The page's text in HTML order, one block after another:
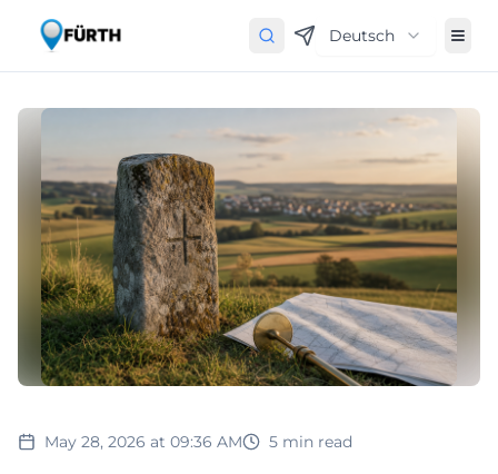
Deutsch
May 28, 2026 at 09:36 AM 5 min read